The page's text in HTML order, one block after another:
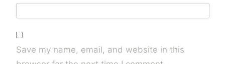
Save my name, email, and website in this